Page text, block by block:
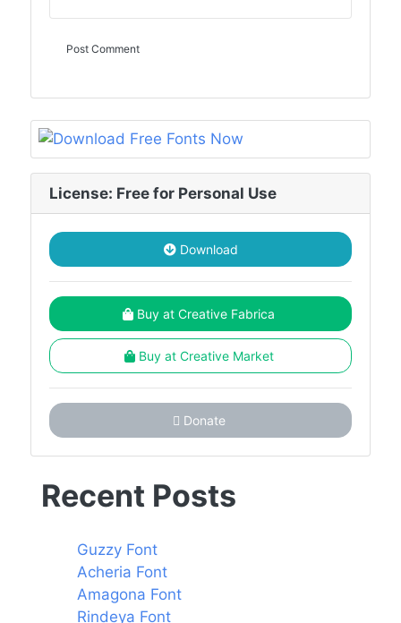
License: Free for Personal Use
Download
Buy at Creative Fabrica
Buy at Creative Market
Donate
Recent Posts
Guzzy Font
Acheria Font
Amagona Font
Rindeya Font